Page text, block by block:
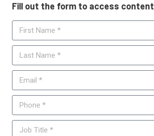
Fill out the form to access content